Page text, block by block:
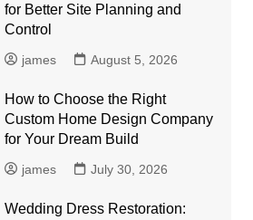
for Better Site Planning and
Control
james August 5, 2026
How to Choose the Right
Custom Home Design Company
for Your Dream Build
james July 30, 2026
Wedding Dress Restoration: